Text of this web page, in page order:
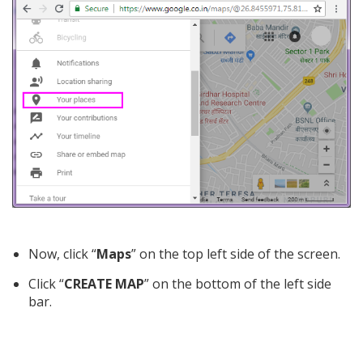
Now, click “Maps” on the top left side of the screen.
Click “CREATE MAP” on the bottom of the left side
bar.